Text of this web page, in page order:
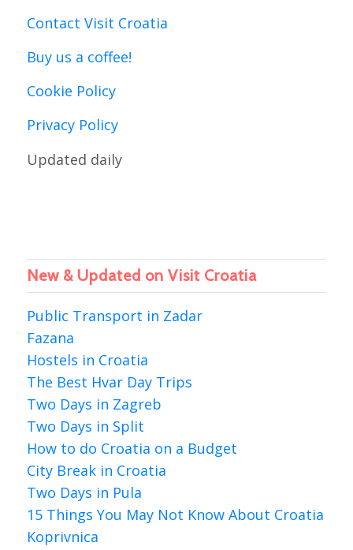
Contact Visit Croatia
Buy us a coffee!
Cookie Policy
Privacy Policy
Updated daily
New & Updated on Visit Croatia
Public Transport in Zadar
Fazana
Hostels in Croatia
The Best Hvar Day Trips
Two Days in Zagreb
Two Days in Split
How to do Croatia on a Budget
City Break in Croatia
Two Days in Pula
15 Things You May Not Know About Croatia
Koprivnica